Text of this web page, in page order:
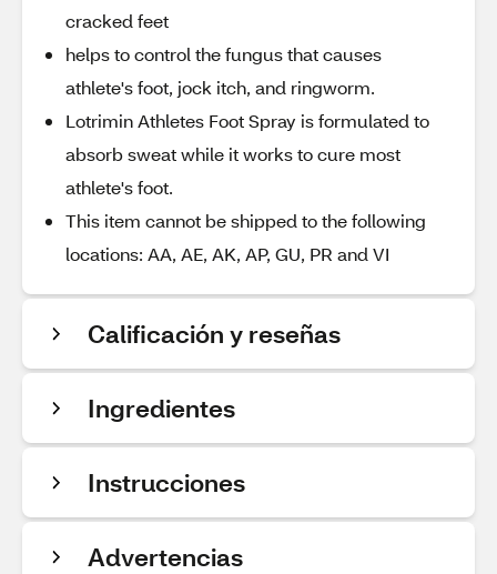
cracked feet
helps to control the fungus that causes
athlete's foot, jock itch, and ringworm.
Lotrimin Athletes Foot Spray is formulated to
absorb sweat while it works to cure most
athlete's foot.
This item cannot be shipped to the following
locations: AA, AE, AK, AP, GU, PR and VI
Calificación y reseñas
Ingredientes
Instrucciones
Advertencias